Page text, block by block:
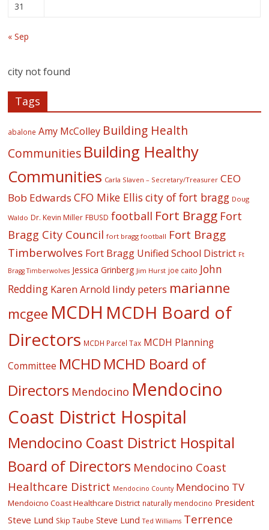
31
« Sep
city not found
Tags
abalone Amy McColley Building Health
Communities Building Healthy
Communities Carla Slaven – Secretary/Treasurer CEO
Bob Edwards CFO Mike Ellis city of fort bragg Doug
Waldo Dr. Kevin Miller FBUSD football Fort Bragg Fort
Bragg City Council fort bragg football Fort Bragg
Timberwolves Fort Bragg Unified School District Ft
Bragg Timberwolves Jessica Grinberg Jim Hurst joe caito John
Redding Karen Arnold lindy peters marianne
mcgee MCDH MCDH Board of
Directors MCDH Parcel Tax MCDH Planning
Committee MCHD MCHD Board of
Directors Mendocino Mendocino
Coast District Hospital
Mendocino Coast District Hospital
Board of Directors Mendocino Coast
Healthcare District Mendocino County Mendocino TV
Mendoicno Coast Healthcare District naturally mendocino President
Steve Lund Skip Taube Steve Lund Ted Williams Terrence